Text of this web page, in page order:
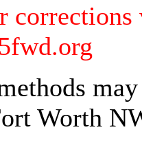
Worth